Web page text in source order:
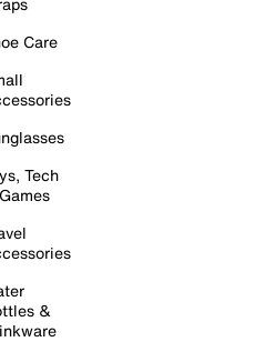
Care
Tech
&